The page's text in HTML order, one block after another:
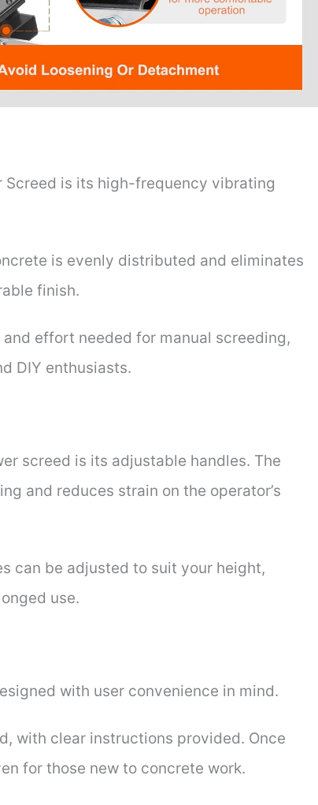
Screed is its high-frequency vibrating
is evenly distributed and eliminates
finish.
effort needed for manual screeding,
DIY enthusiasts.
screed is its adjustable handles. The
and reduces strain on the operator’s
can be adjusted to suit your height,
use.
with user convenience in mind.
with clear instructions provided. Once
for those new to concrete work.